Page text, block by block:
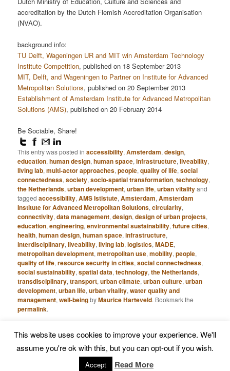
accreditation by the Dutch Flemish Accreditation Organisation
(NVAO).
background info:
TU Delft, Wageningen UR and MIT win Amsterdam Technology
Institute Competition, published on 18 September 2013
MIT, Delft, and Wageningen to Partner on Institute for Advanced
Metropolitan Solutions, published on 20 September 2013
Establishment of Amsterdam Institute for Advanced Metropolitan
Solutions (AMS), published on 20 February 2014
Be Sociable, Share!
This entry was posted inaccessibility,Amsterdam,design,
education,human design,human space,infrastructure,liveability,
living lab,multi-actor approaches,people,quality of life,social
connectedness,society,socio-spatial transformation,technology,
the Netherlands,urban development,urban life,urban vitalityand
taggedaccessibility,AMS Ististute,Amsterdam,Amsterdam
Institute for Advanced Metropolitan Solutions,circularity,
connectivity,data management,design,design of urban projects,
education,engineering,environmental sustainability,future cities,
health,human design,human space,infrastructure,
interdisciplinary,liveability,living lab,logistics,MADE,
metropolitan development,metropolitan use,mobility,people,
quality of life,resource security in cities,social connectedness,
social sustainability,spatial data,technology,the Netherlands,
transdisciplinary,transport,urban climate,urban culture,urban
development,urban life,urban vitality,water quality and
management,well-beingbyMaurice Harteveld. Bookmark the
permalink.
Proudly powered by WordPress
This website uses cookies to improve your experience. We'll
assume you're ok with this, but you can opt-out if you wish.
Accept Read More